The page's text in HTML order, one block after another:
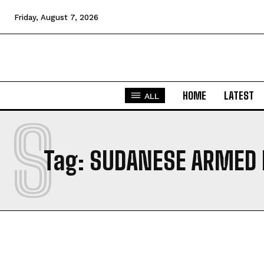
Friday, August 7, 2026
ALL HOME LATEST
Tag: SUDANESE ARMED
S